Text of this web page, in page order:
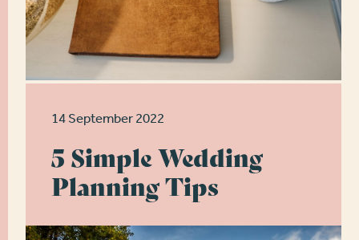
14 September 2022
5 Simple Wedding
Planning Tips